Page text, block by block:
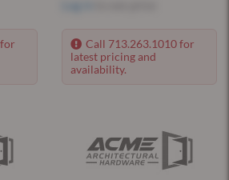
Call 713.263.1010 for
latest pricing and
availability.